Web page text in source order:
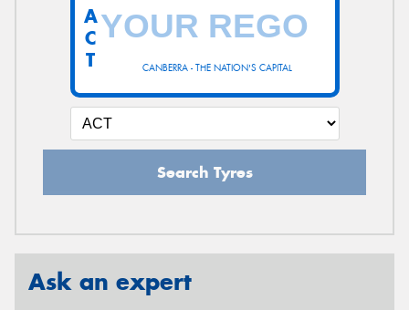
CANBERRA - THE NATION'S CAPITAL
A
C
T
Search Tyres
Ask an expert